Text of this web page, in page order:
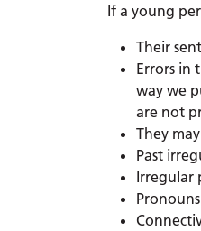
If a young
Their
Errors in
way we
are not
They
Past
Irregular